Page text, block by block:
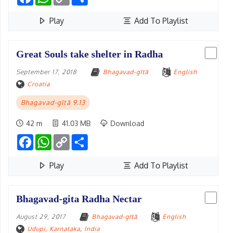
Play Add To Playlist
Great Souls take shelter in Radha
September 17, 2018 Bhagavad-gītā
English
Croatia
Bhagavad-gītā 9.13
42 m 41.03 MB Download
FacebookWhatsApp
Copy
Link
Play Add To Playlist
Bhagavad-gita Radha Nectar
August 29, 2017 Bhagavad-gītā
English
Udupi, Karnataka, India